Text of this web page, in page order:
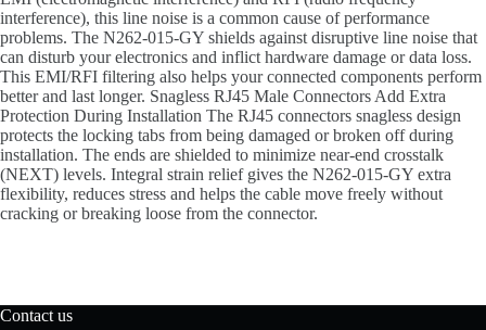
interference), this line noise is a common cause of performance
problems. The N262-015-GY shields against disruptive line noise that
can disturb your electronics and inflict hardware damage or data loss.
This EMI/RFI filtering also helps your connected components perform
better and last longer. Snagless RJ45 Male Connectors Add Extra
Protection During Installation The RJ45 connectors snagless design
protects the locking tabs from being damaged or broken off during
installation. The ends are shielded to minimize near-end crosstalk
(NEXT) levels. Integral strain relief gives the N262-015-GY extra
flexibility, reduces stress and helps the cable move freely without
cracking or breaking loose from the connector.
Contact us